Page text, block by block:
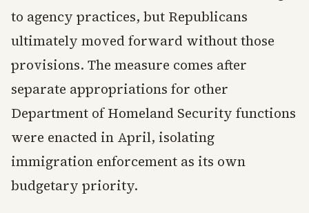
to agency practices, but Republicans
ultimately moved forward without those
provisions. The measure comes after
separate appropriations for other
Department of Homeland Security functions
were enacted in April, isolating
immigration enforcement as its own
budgetary priority.